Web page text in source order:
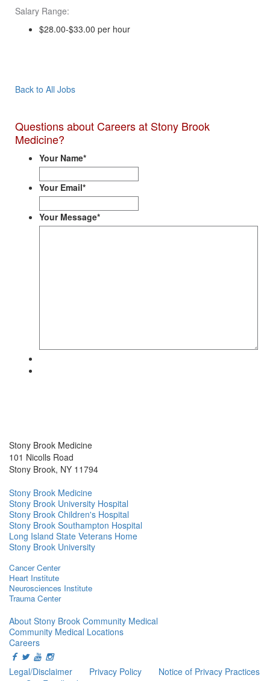
Salary Range:
$28.00-$33.00 per hour
Back to All Jobs
Questions about Careers at Stony Brook
Medicine?
Your Name*
Your Email*
Your Message*
Stony Brook Medicine
101 Nicolls Road
Stony Brook, NY 11794
Stony Brook Medicine
Stony Brook University Hospital
Stony Brook Children's Hospital
Stony Brook Southampton Hospital
Long Island State Veterans Home
Stony Brook University
Cancer Center
Heart Institute
Neurosciences Institute
Trauma Center
About Stony Brook Community Medical
Community Medical Locations
Careers
Legal/Disclaimer Privacy Policy
Notice of Privacy Practices